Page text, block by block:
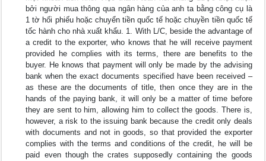
bởi người mua thông qua ngân hàng của anh ta bằng công cụ là
1 tờ hối phiếu hoặc chuyển tiền quốc tế hoặc chuyền tiền quốc tế
tốc hành cho nhà xuất khẩu. 1. With L/C, beside the advantage of
a credit to the exporter, who knows that he will receive payment
provided he complies with its terms, there are benefits to the
buyer. He knows that payment will only be made by the advising
bank when the exact documents specified have been received –
as these are the documents of title, then once they are in the
hands of the paying bank, it will only be a matter of time before
they are sent to him, allowing him to collect the goods. There is,
however, a risk to the issuing bank because the credit only deals
with documents and not in goods, so that provided the exporter
complies with the terms and conditions of the credit, he will be
paid even though the crates supposedly containing the goods